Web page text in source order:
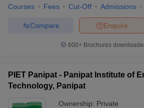
Courses Fees Cut-Off Admissions
Enquire
Compare
600+ Brochures
PIET Panipat - Panipat Institute of
Technology, Panipat
Ownership: Private